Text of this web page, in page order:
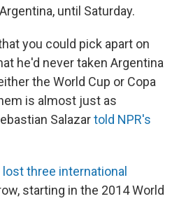
until Saturday.
you could pick apart on
he'd never taken Argentina
the World Cup or Copa
is almost just as
Salazartold NPR's
lost three international
starting in the 2014 World